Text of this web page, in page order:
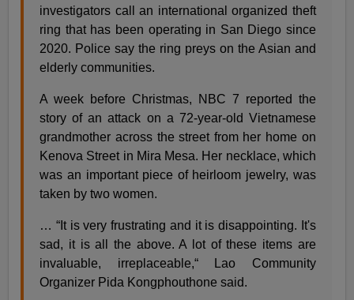
investigators call an international organized theft
ring that has been operating in San Diego since
2020. Police say the ring preys on the Asian and
elderly communities.
A week before Christmas, NBC 7 reported the
story of an attack on a 72-year-old Vietnamese
grandmother across the street from her home on
Kenova Street in Mira Mesa. Her necklace, which
was an important piece of heirloom jewelry, was
taken by two women.
… “It is very frustrating and it is disappointing. It's
sad, it is all the above. A lot of these items are
invaluable, irreplaceable,“ Lao Community
Organizer Pida Kongphouthone said.